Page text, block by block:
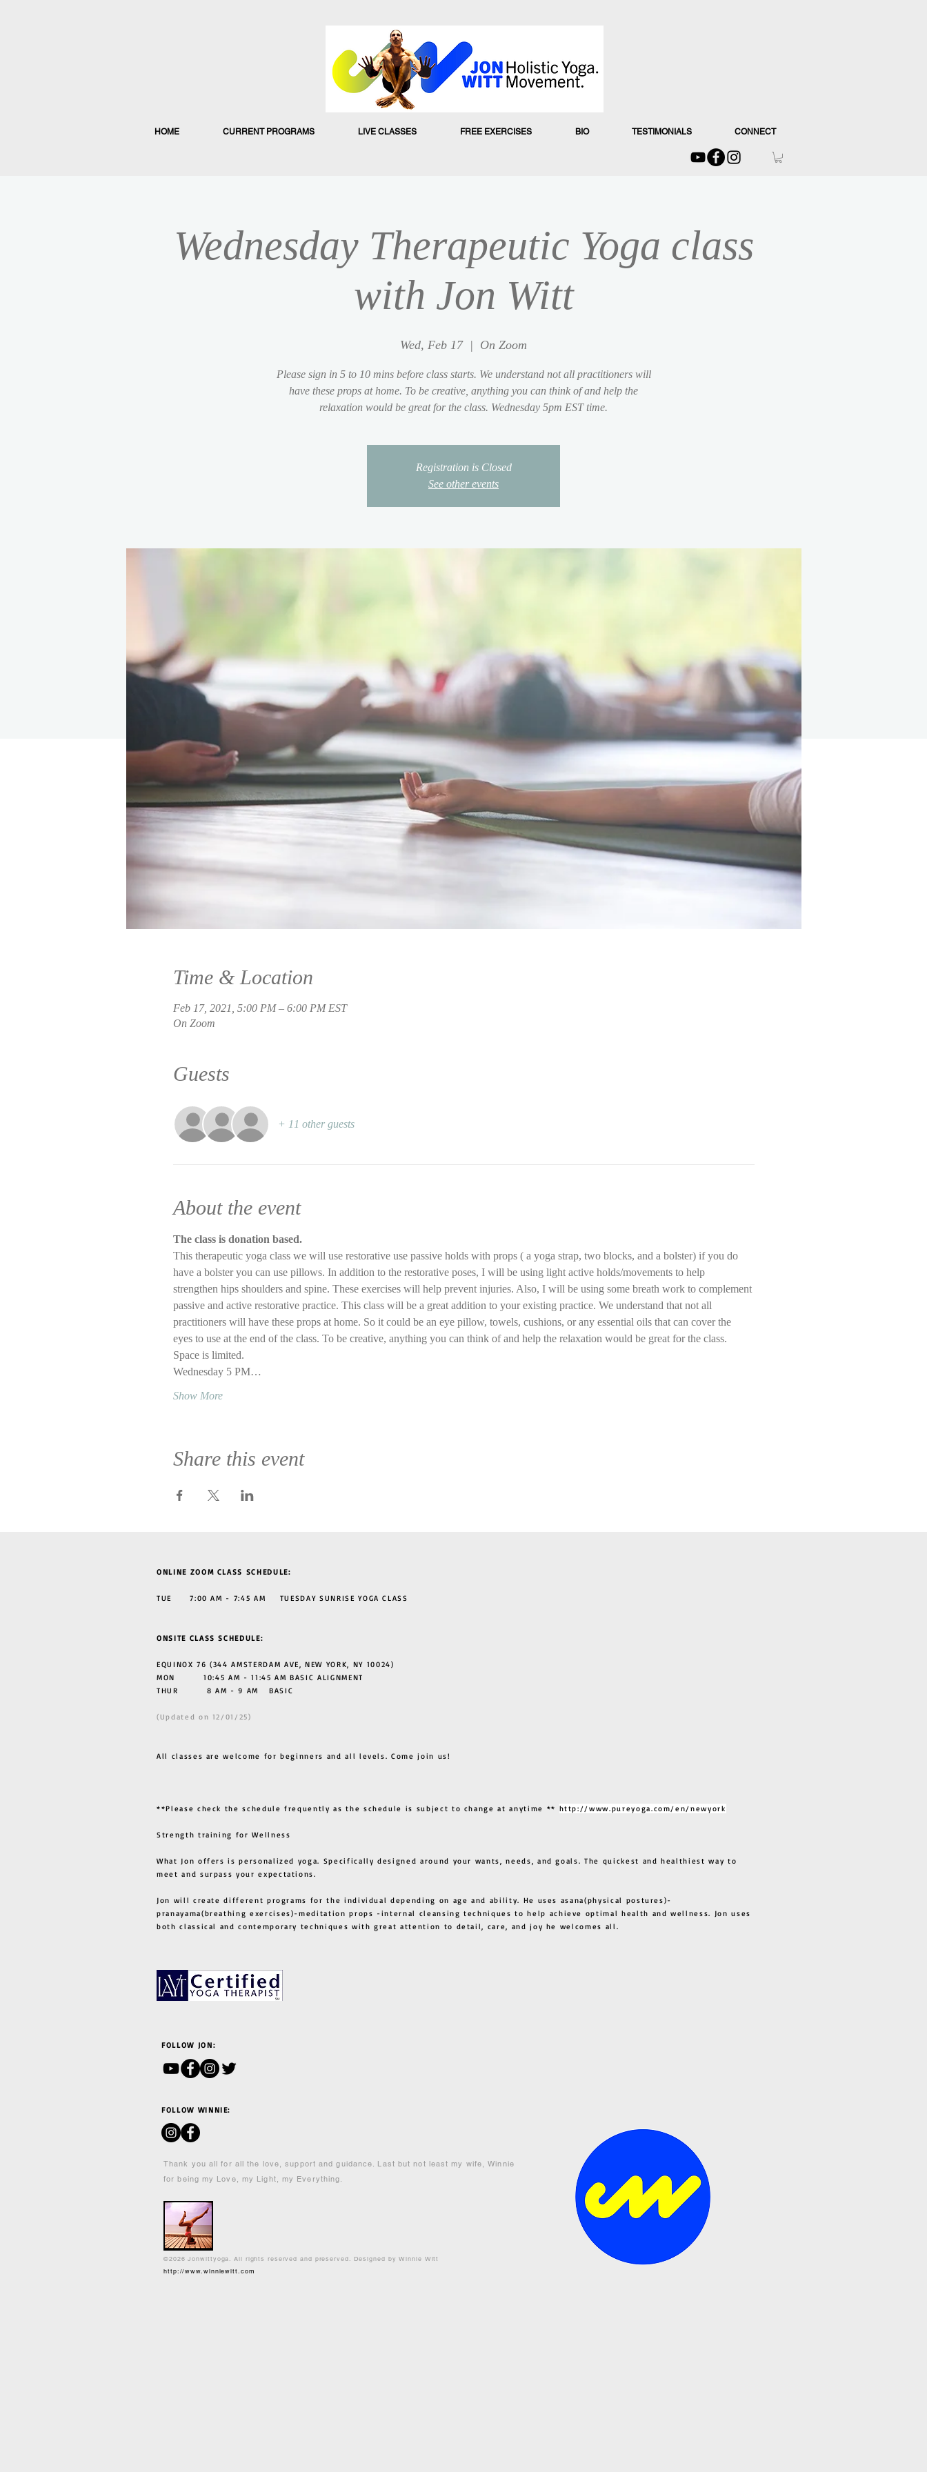
HOME CURRENT PROGRAMS LIVE CLASSES FREE EXERCISES BIO TESTIMONIALS CONNECT
Wednesday Therapeutic Yoga class
with Jon Witt
Wed, Feb 17
  |
On Zoom
Please sign in 5 to 10 mins before class starts. We understand not all practitioners will
have these props at home. To be creative, anything you can think of and help the
relaxation would be great for the class. Wednesday 5pm EST time.
Registration is Closed
See other events
Time & Location
Feb 17, 2021, 5:00 PM – 6:00 PM EST
On Zoom
Guests
+ 11 other guests
About the event
The class is donation based.
This therapeutic yoga class we will use restorative use passive holds with props ( a yoga strap, two blocks, and a bolster) if you do
have a bolster you can use pillows. In addition to the restorative poses, I will be using light active holds/movements to help
strengthen hips shoulders and spine. These exercises will help prevent injuries. Also, I will be using some breath work to complement
passive and active restorative practice. This class will be a great addition to your existing practice. We understand that not all
practitioners will have these props at home. So it could be an eye pillow, towels, cushions, or any essential oils that can cover the
eyes to use at the end of the class. To be creative, anything you can think of and help the relaxation would be great for the class.
Space is limited.
Wednesday 5 PM…
Show More
Share this event
ONLINE ZOOM CLASS SCHEDULE:
TUE 7:00 AM - 7:45 AM TUESDAY SUNRISE YOGA CLASS
ONSITE CLASS SCHEDULE:
EQUINOX 76 (344 AMSTERDAM AVE, NEW YORK, NY 10024)
MON 10:45 AM - 11:45 AM BASIC ALIGNMENT
THUR 8 AM - 9 AM BASIC
(Updated on 12/01/25)
All classes are welcome for beginners and all levels. Come join us!
**Please check the schedule frequently as the schedule is subject to change at anytime ** http://www.pureyoga.com/en/newyork
Strength training for Wellness
What Jon offers is personalized yoga. Specifically designed around your wants, needs, and goals. The quickest and healthiest way to
meet and surpass your expectations.
Jon will create different programs for the individual depending on age and ability. He uses asana(physical postures)-
pranayama(breathing exercises)-meditation props -internal cleansing techniques to help achieve optimal health and wellness. Jon uses
both classical and contemporary techniques with great attention to detail, care, and joy he welcomes all.
FOLLOW JON:
FOLLOW WINNIE:
Thank you all for all the love, support and guidance. Last but not least my wife, Winnie
for being my Love, my Light, my Everything.
©2026 Jonwittyoga. All rights reserved and preserved. Designed by Winnie Witt
http://www.winniewitt.com